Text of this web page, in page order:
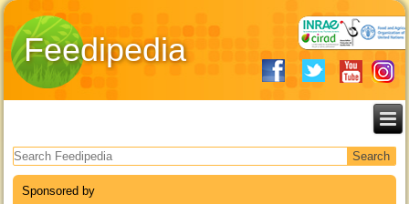
Feedipedia
Search form
Sponsored by